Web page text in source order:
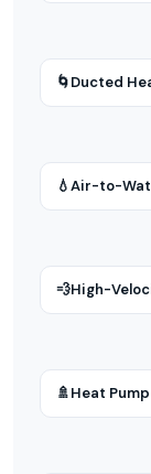
🌀Ducted
💧Air-to-
💨High-
🚿Heat